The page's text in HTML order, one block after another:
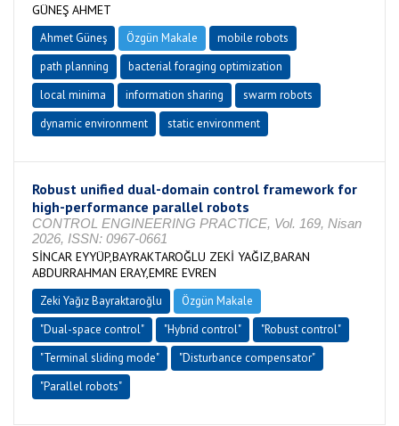
GÜNEŞ AHMET
Ahmet Güneş Özgün Makale
mobile robots
path planning
bacterial foraging optimization
local minima
information sharing
swarm robots
dynamic environment
static environment
Robust unified dual-domain control framework for
high-performance parallel robots
CONTROL ENGINEERING PRACTICE, Vol. 169, Nisan
2026, ISSN: 0967-0661
SİNCAR EYYÜP,BAYRAKTAROĞLU ZEKİ YAĞIZ,BARAN
ABDURRAHMAN ERAY,EMRE EVREN
Zeki Yağız Bayraktaroğlu
Özgün Makale
"Dual-space control"
"Hybrid control"
"Robust control"
"Terminal sliding mode"
"Disturbance compensator"
"Parallel robots"